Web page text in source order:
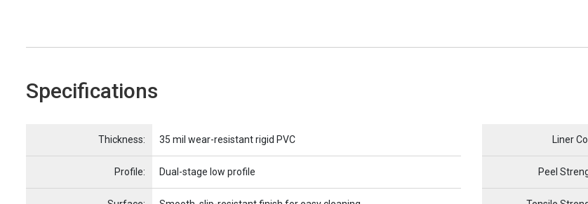
Specifications
Item Name
Thickness: 35 mil wear-resistant rigid PVC
Profile: Dual-stage low profile
Item Name
Liner
Peel